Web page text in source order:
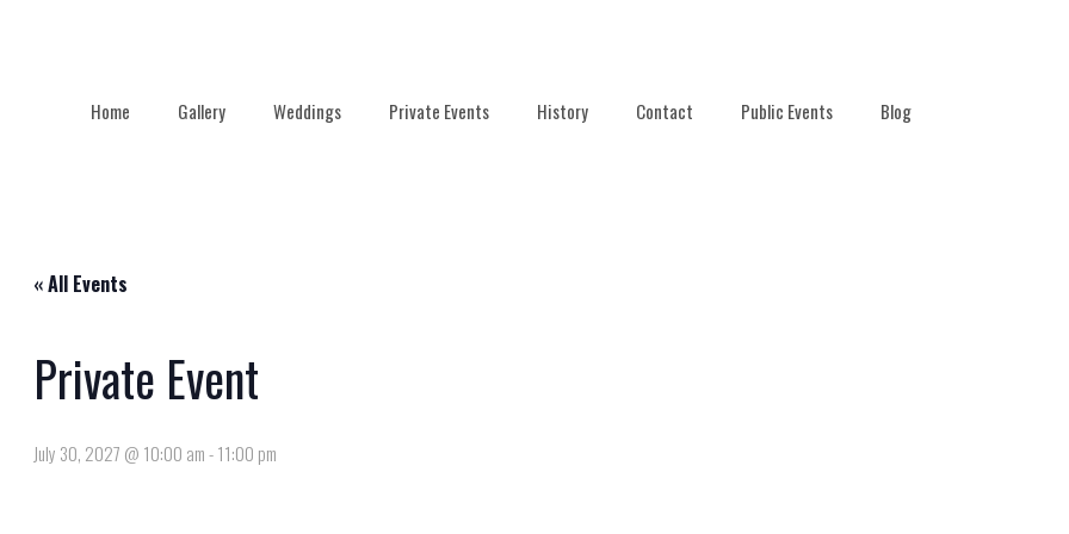
Home Gallery Weddings Private Events History Contact Public Events Blog
« All Events
Private Event
July 30, 2027 @ 10:00 am-11:00 pm